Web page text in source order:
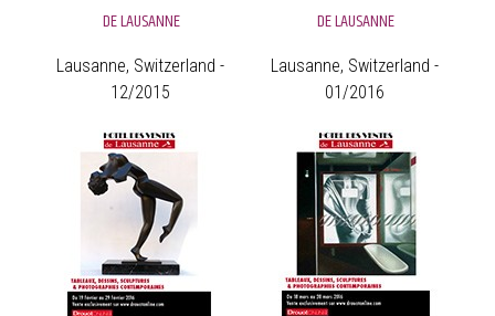
DE LAUSANNE
Lausanne, Switzerland -
12/2015
DE LAUSANNE
Lausanne, Switzerland -
01/2016